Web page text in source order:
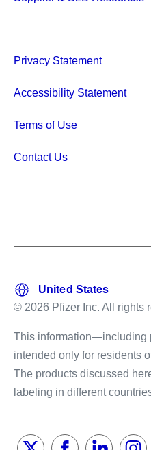
Privacy Statement
Accessibility Statement
Terms of Use
Contact Us
© 2026 Pfizer Inc. All rights
This information—including
intended only for residents
The products discussed
labeling in different